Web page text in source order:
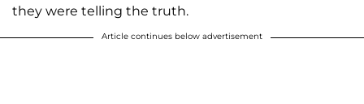
they were telling the truth.
Article continues below advertisement